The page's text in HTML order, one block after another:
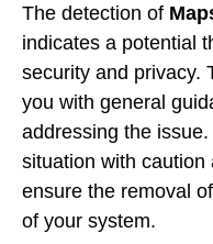
The detection of
indicates a potential
security and privacy.
you with general
addressing the
situation with
ensure the removal
of your system.